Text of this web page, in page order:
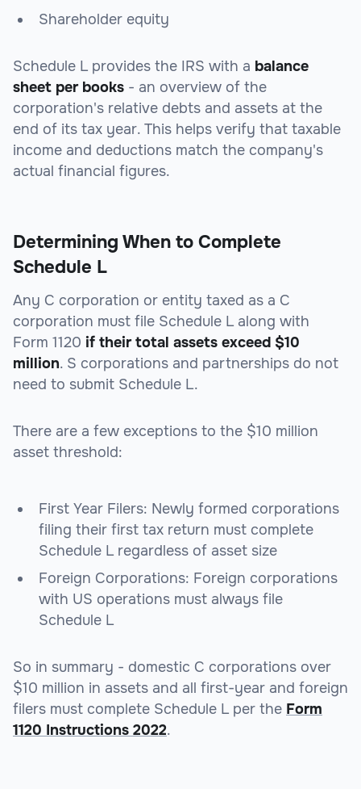
Shareholder equity
Schedule L provides the IRS with a balance
sheet per books - an overview of the
corporation's relative debts and assets at the
end of its tax year. This helps verify that taxable
income and deductions match the company's
actual financial figures.
Determining When to Complete
Schedule L
Any C corporation or entity taxed as a C
corporation must file Schedule L along with
Form 1120 if their total assets exceed $10
million. S corporations and partnerships do not
need to submit Schedule L.
There are a few exceptions to the $10 million
asset threshold:
First Year Filers: Newly formed corporations
filing their first tax return must complete
Schedule L regardless of asset size
Foreign Corporations: Foreign corporations
with US operations must always file
Schedule L
So in summary - domestic C corporations over
$10 million in assets and all first-year and foreign
filers must complete Schedule L per the Form
1120 Instructions 2022.